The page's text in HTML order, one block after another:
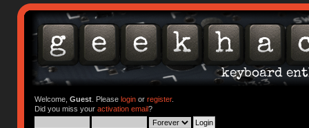
Welcome, Guest. Please loginor register.
Did you miss your activation email?